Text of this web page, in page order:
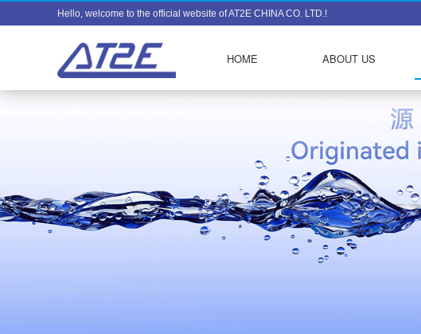
Hello, welcome to the official website of AT2E CHINA CO. LTD.!
HOME ABOUT US